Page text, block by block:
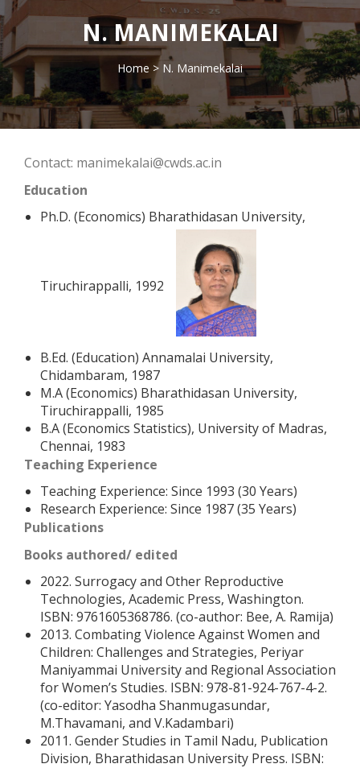
N. MANIMEKALAI
Home > N. Manimekalai
>
Contact: manimekalai@cwds.ac.in
Education
Ph.D. (Economics) Bharathidasan University,
Tiruchirappalli, 1992
B.Ed. (Education) Annamalai University,
Chidambaram, 1987
M.A (Economics) Bharathidasan University,
Tiruchirappalli, 1985
B.A (Economics Statistics), University of Madras,
Chennai, 1983
Teaching Experience
Teaching Experience: Since 1993 (30 Years)
Research Experience: Since 1987 (35 Years)
Publications
Books authored/ edited
2022. Surrogacy and Other Reproductive
Technologies, Academic Press, Washington.
ISBN: 9761605368786. (co-author: Bee, A. Ramija)
2013. Combating Violence Against Women and
Children: Challenges and Strategies, Periyar
Maniyammai University and Regional Association
for Women’s Studies. ISBN: 978-81-924-767-4-2.
(co-editor: Yasodha Shanmugasundar,
M.Thavamani, and V.Kadambari)
2011. Gender Studies in Tamil Nadu, Publication
Division, Bharathidasan University Press. ISBN: